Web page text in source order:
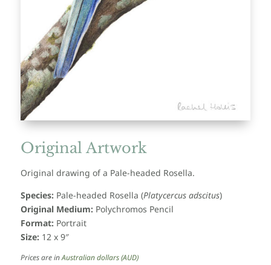
Original Artwork
Original drawing of a Pale-headed Rosella.
Species: Pale-headed Rosella (Platycercus adscitus)
Original Medium: Polychromos Pencil
Format: Portrait
Size: 12 x 9″
Prices are inAustralian dollars (AUD)